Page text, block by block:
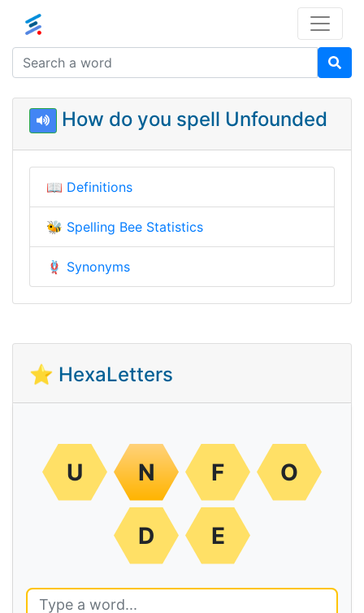
How do you spell Unfounded
📖 Definitions
🐝 Spelling Bee Statistics
🪢 Synonyms
⭐ HexaLetters
U N F O
D E